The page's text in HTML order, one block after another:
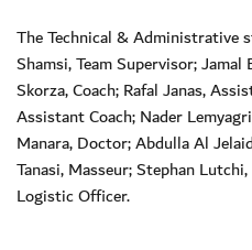
The Technical & Administrative
Shamsi, Team Supervisor;
Skorza, Coach; Rafal Janas,
Assistant Coach; Nader
Manara, Doctor; Abdulla Al
Tanasi, Masseur; Stephan
Logistic Officer.